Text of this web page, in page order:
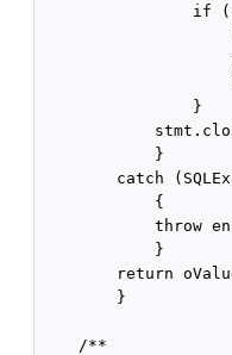
if
                }
            }
catch
            {
throw
            }
return
        }
    /**